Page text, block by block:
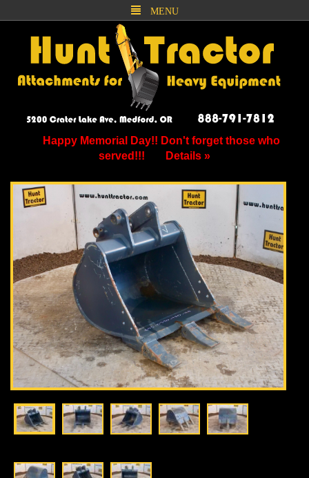
MENU
Happy Memorial Day!! Don't forget those who
served!!!
Details »